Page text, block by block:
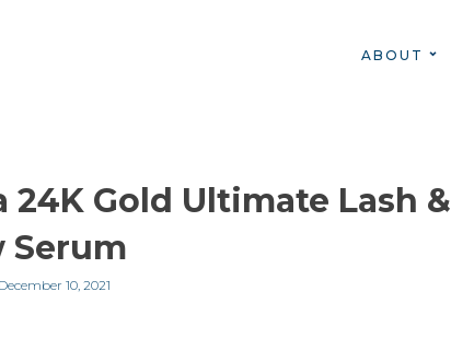
ABOUT
24K Gold Ultimate Lash &
Serum
December 10, 2021